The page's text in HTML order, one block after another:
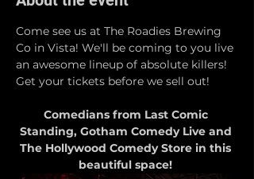
Come see us at The Roadies Brewing
Co in Vista! We'll be coming to you live
an awesome lineup of absolute killers!
Get your tickets before we sell out!
Comedians from Last Comic
Standing, Gotham Comedy Live and
The Hollywood Comedy Store in this
beautiful space!